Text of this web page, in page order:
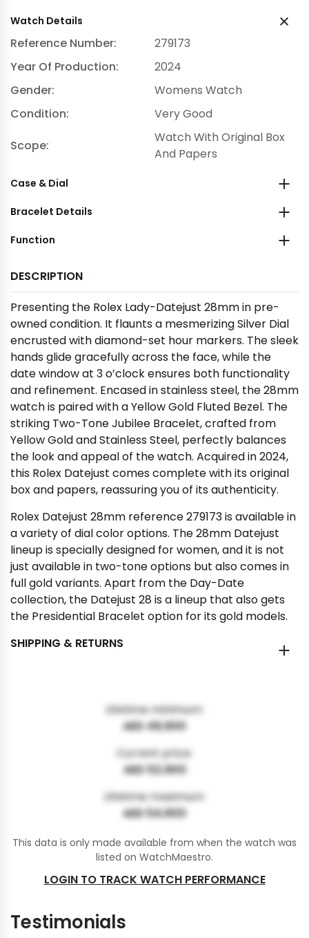
Watch Details
Reference Number:
279173
Year Of Production:
2024
Gender:
Womens Watch
Condition:
Very Good
Scope:
Watch With Original Box
And Papers
Case & Dial
Bracelet Details
Function
DESCRIPTION
Presenting the Rolex Lady-Datejust 28mm in pre-
owned condition. It flaunts a mesmerizing Silver Dial
encrusted with diamond-set hour markers. The sleek
hands glide gracefully across the face, while the
date window at 3 o’clock ensures both functionality
and refinement. Encased in stainless steel, the 28mm
watch is paired with a Yellow Gold Fluted Bezel. The
striking Two-Tone Jubilee Bracelet, crafted from
Yellow Gold and Stainless Steel, perfectly balances
the look and appeal of the watch. Acquired in 2024,
this Rolex Datejust comes complete with its original
box and papers, reassuring you of its authenticity.
Rolex Datejust 28mm reference 279173 is available in
a variety of dial color options. The 28mm Datejust
lineup is specially designed for women, and it is not
just available in two-tone options but also comes in
full gold variants. Apart from the Day-Date
collection, the Datejust 28 is a lineup that also gets
the Presidential Bracelet option for its gold models.
SHIPPING & RETURNS
Lifetime minimum:
AED 49,900
Current price:
AED 52,900
Lifetime maximum:
AED 54,900
This data is only made available from when the watch was
listed on WatchMaestro.
LOGIN TO TRACK WATCH PERFORMANCE
Testimonials